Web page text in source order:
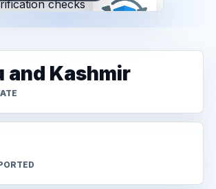
and Kashmir